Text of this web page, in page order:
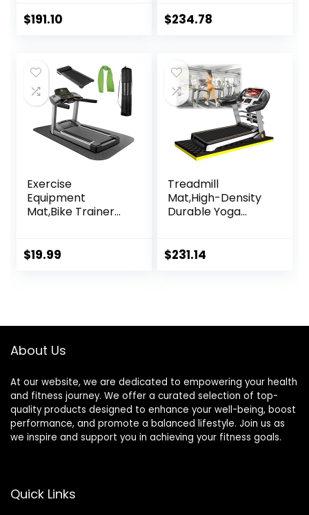
Under Treadmill,
Thick Workout
Gym Mat, Noise
Reduction, Anto
Vibration
$191.10
Anto Fatigue Floor
Gymnastics,
Stretching，EVA
Foam Anto
Vibration Mat ( Col
$234.78
Exercise
Equipment
Mat,Bike Trainer
Protection,Exercis
mat,Recumbent
Mat
$19.99
Treadmill
Mat,High-Density
Durable Yoga
Anti-Slip Fitness
Elliptical Machine (
$231.14
About Us
At our website, we are dedicated to empowering your health
and fitness journey. We offer a curated selection of top-
quality products designed to enhance your well-being, boost
performance, and promote a balanced lifestyle. Join us as
we inspire and support you in achieving your fitness goals.
Quick Links